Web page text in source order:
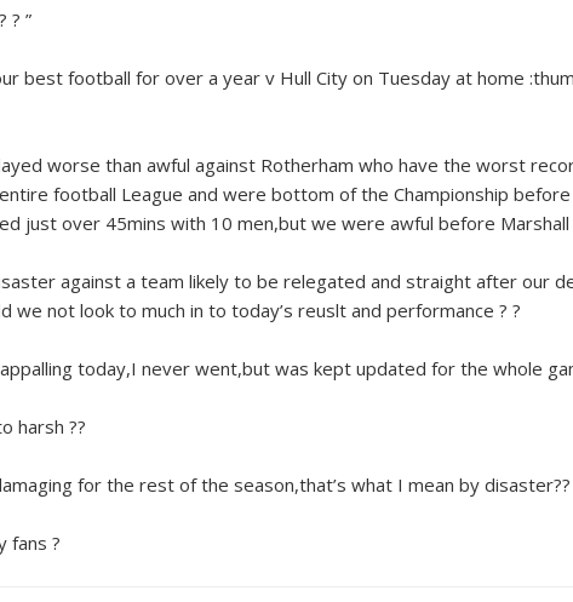
? ”
best football for over a year v Hull City on Tuesday at home
worse than awful against Rotherham who have the worst
football League and were bottom of the Championship
just over 45mins with 10 men,but we were awful before
against a team likely to be relegated and straight after our
we not look to much in to today’s reuslt and performance ? ?
today,I never went,but was kept updated for the whole
harsh ??
for the rest of the season,that’s what I mean by disaster??
fans ?